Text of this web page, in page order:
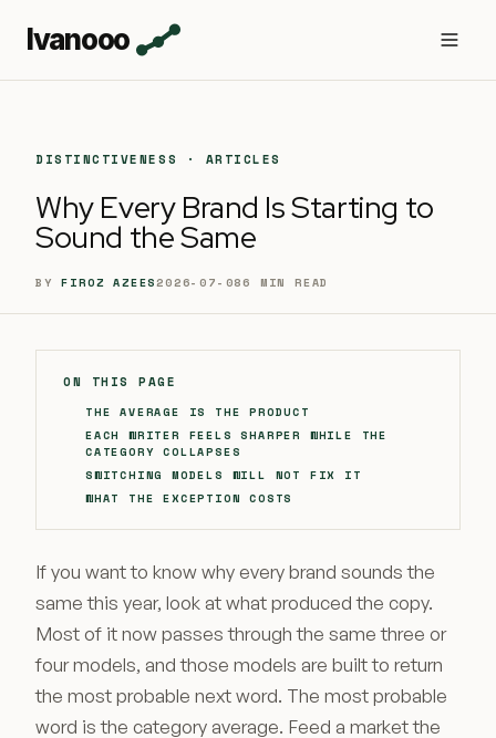
Ivanooo
DISTINCTIVENESS · ARTICLES
Why Every Brand Is Starting to
Sound the Same
BYFIROZ AZEES2026-07-086 MIN READ
ON THIS PAGE
THE AVERAGE IS THE PRODUCT
EACH WRITER FEELS SHARPER WHILE THE
CATEGORY COLLAPSES
SWITCHING MODELS WILL NOT FIX IT
WHAT THE EXCEPTION COSTS
If you want to know why every brand sounds the
same this year, look at what produced the copy.
Most of it now passes through the same three or
four models, and those models are built to return
the most probable next word. The most probable
word is the category average. Feed a market the